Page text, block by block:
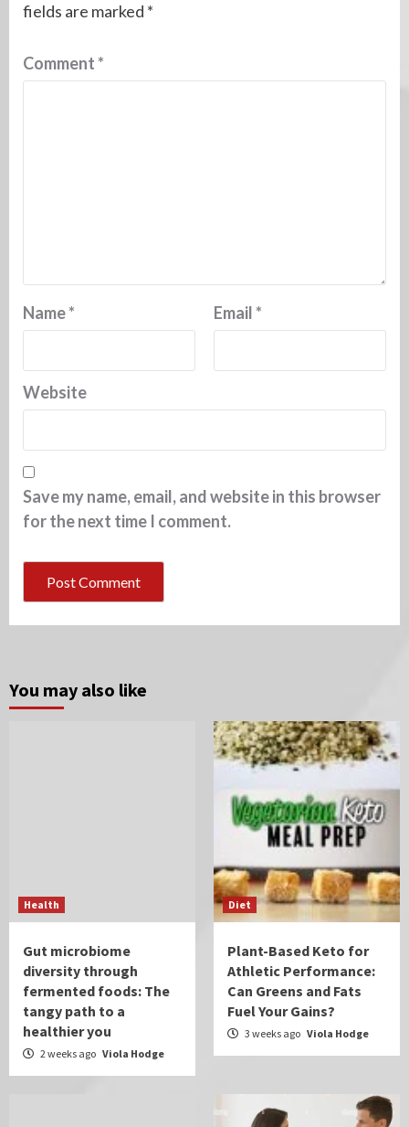
fields are marked *
Comment*
Name* Email*
Website
Save my name, email, and website in this browser
for the next time I comment.
You may also like
Health
Gut microbiome
diversity through
fermented foods: The
tangy path to a
healthier you
2 weeks ago Viola Hodge
Diet
Plant-Based Keto for
Athletic Performance:
Can Greens and Fats
Fuel Your Gains?
3 weeks ago Viola Hodge